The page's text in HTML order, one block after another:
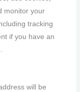
monitor your
tracking
if you have an
will be